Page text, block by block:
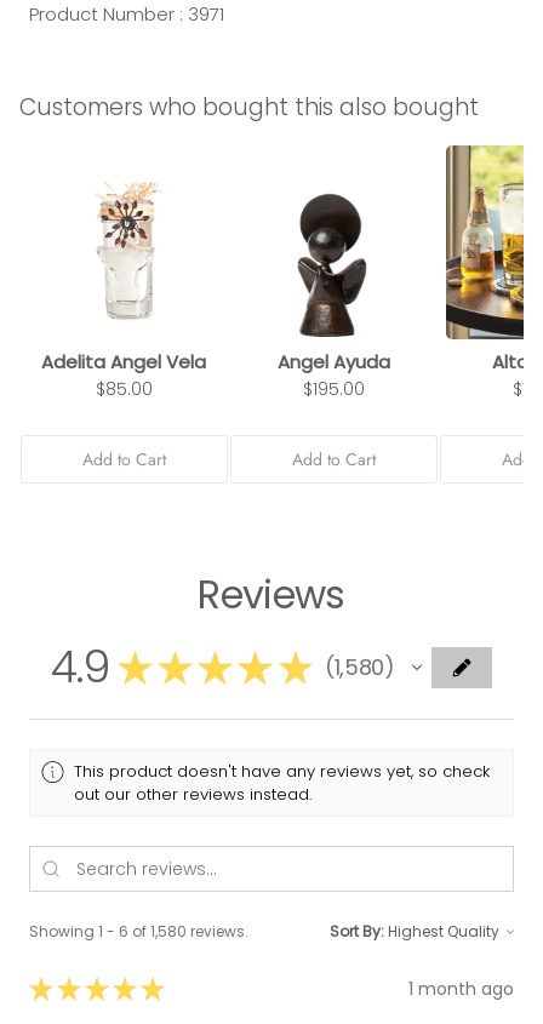
Product Number : 3971
Customers who bought this also bought
Adelita Angel Vela
$85.00
Add to Cart
Angel Ayuda
$195.00
Add to Cart
Alto
Add
Reviews
4.9 ★★★★★ 1,580
1580
This product doesn't have any reviews yet, so check
out our other reviews instead.
Showing 1 - 6 of 1,580 reviews. Sort By:
★★★★★ 1 month ago